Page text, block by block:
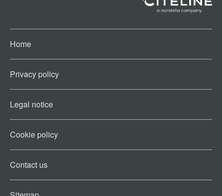
Home
Privacy policy
Legal notice
Cookie policy​
Contact us​